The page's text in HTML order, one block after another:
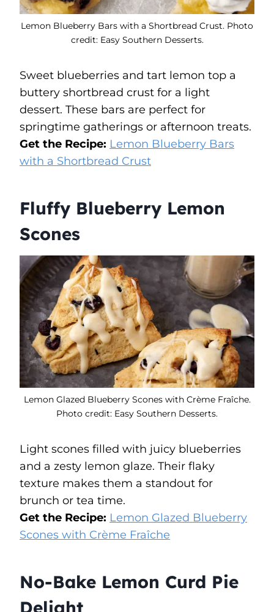
Lemon Blueberry Bars with a Shortbread Crust. Photo
credit: Easy Southern Desserts.
Sweet blueberries and tart lemon top a
buttery shortbread crust for a light
dessert. These bars are perfect for
springtime gatherings or afternoon treats.
Get the Recipe: Lemon Blueberry Bars
with a Shortbread Crust
Fluffy Blueberry Lemon
Scones
Lemon Glazed Blueberry Scones with Crème Fraîche.
Photo credit: Easy Southern Desserts.
Light scones filled with juicy blueberries
and a zesty lemon glaze. Their flaky
texture makes them a standout for
brunch or tea time.
Get the Recipe: Lemon Glazed Blueberry
Scones with Crème Fraîche
No-Bake Lemon Curd Pie
Delight